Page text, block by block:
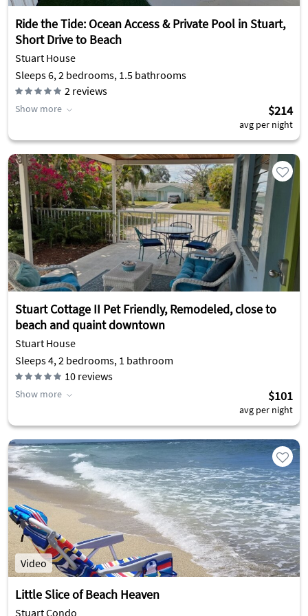
Ride the Tide: Ocean Access & Private Pool in Stuart,
Short Drive to Beach
Stuart House
Sleeps 6, 2 bedrooms, 1.5 bathrooms
2 reviews
Show more $214
avg per night
Stuart Cottage II Pet Friendly, Remodeled, close to
beach and quaint downtown
Stuart House
Sleeps 4, 2 bedrooms, 1 bathroom
10 reviews
Show more $101
avg per night
Video
Little Slice of Beach Heaven
Stuart Condo